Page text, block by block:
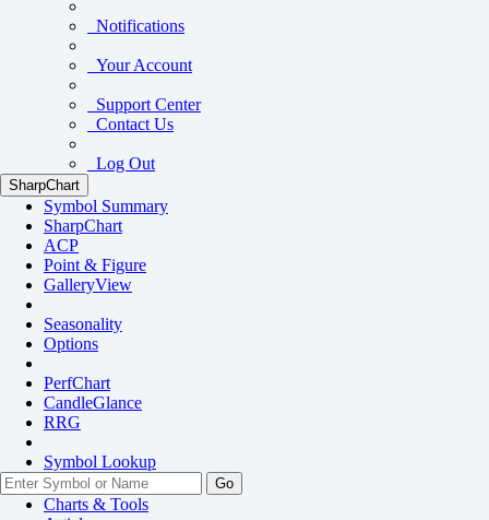
Notifications
Your Account
Support Center
Contact Us
Log Out
SharpChart
Symbol Summary
SharpChart
ACP
Point & Figure
GalleryView
Seasonality
Options
PerfChart
CandleGlance
RRG
Symbol Lookup
Go
Charts & Tools